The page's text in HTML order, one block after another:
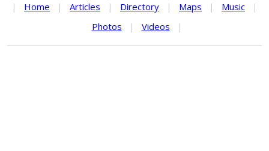
| Home | Articles | Directory | Maps | Music
|
Photos
| Videos |